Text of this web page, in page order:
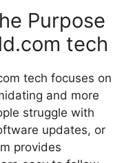
Purpose
tech
tech focuses on
and more
struggle with
updates, or
provides